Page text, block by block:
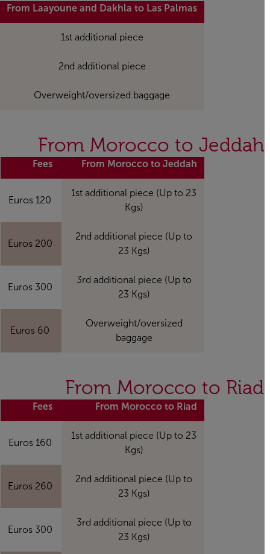
From Laayoune and Dakhla to Las Palmas
1st additional piece
2nd additional piece
Overweight/oversized baggage
From Morocco to Jeddah
From Morocco to Jeddah
Fees
1st additional piece (Up to 23
Kgs)
120 Euros
2nd additional piece (Up to
23 Kgs)
200 Euros
3rd additional piece (Up to
23 Kgs)
300 Euros
Overweight/oversized
baggage
60 Euros
From Morocco to Riad
From Morocco to Riad
Fees
1st additional piece (Up to 23
Kgs)
160 Euros
2nd additional piece (Up to
23 Kgs)
260 Euros
3rd additional piece (Up to
23 Kgs)
300 Euros